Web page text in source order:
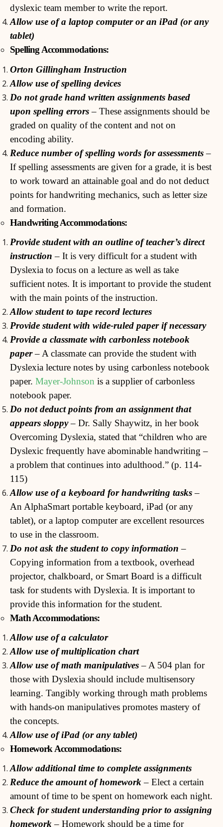
dyslexic team member to write the report.
Allow use of a laptop computer or an iPad (or any
tablet)
Spelling Accommodations:
Orton Gillingham Instruction
Allow use of spelling devices
Do not grade hand written assignments based
upon spelling errors– These assignments should be
graded on quality of the content and not on
encoding ability.
Reduce number of spelling words for assessments–
If spelling assessments are given for a grade, it is best
to work toward an attainable goal and do not deduct
points for handwriting mechanics, such as letter size
and formation.
Handwriting Accommodations:
Provide student with an outline of teacher’s direct
instruction – It is very difficult for a student with
Dyslexia to focus on a lecture as well as take
sufficient notes. It is important to provide the student
with the main points of the instruction.
Allow student to tape record lectures
Provide student with wide-ruled paper if necessary
Provide a classmate with carbonless notebook
paper– A classmate can provide the student with
Dyslexia lecture notes by using carbonless notebook
paper. Mayer-Johnson is a supplier of carbonless
notebook paper.
Do not deduct points from an assignment that
appears sloppy– Dr. Sally Shaywitz, in her book
Overcoming Dyslexia, stated that “children who are
Dyslexic frequently have abominable handwriting –
a problem that continues into adulthood.” (p. 114-
115)
Allow use of a keyboard for handwriting tasks–
An AlphaSmart portable keyboard, iPad (or any
tablet), or a laptop computer are excellent resources
to use in the classroom.
Do not ask the student to copy information–
Copying information from a textbook, overhead
projector, chalkboard, or Smart Board is a difficult
task for students with Dyslexia. It is important to
provide this information for the student.
Math Accommodations:
Allow use of a calculator
Allow use of multiplication chart
Allow use of math manipulatives– A 504 plan for
those with Dyslexia should include multisensory
learning. Tangibly working through math problems
with hands-on manipulatives promotes mastery of
the concepts.
Allow use of iPad (or any tablet)
Homework Accommodations:
Allow additional time to complete assignments
Reduce the amount of homework– Elect a certain
amount of time to be spent on homework each night.
Check for student understanding prior to assigning
homework– Homework should be a time for